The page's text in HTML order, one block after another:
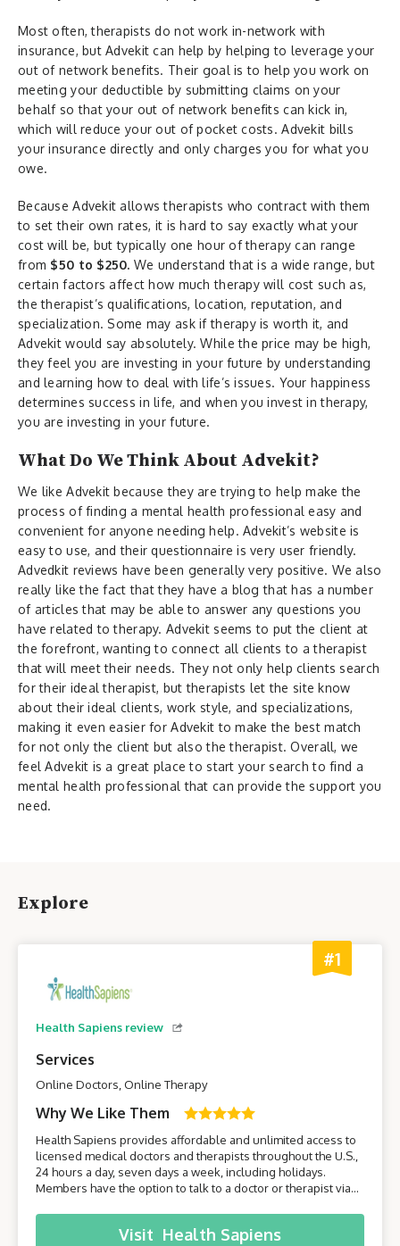
Most often, therapists do not work in-network with
insurance, but Advekit can help by helping to leverage your
out of network benefits. Their goal is to help you work on
meeting your deductible by submitting claims on your
behalf so that your out of network benefits can kick in,
which will reduce your out of pocket costs. Advekit bills
your insurance directly and only charges you for what you
owe.
Because Advekit allows therapists who contract with them
to set their own rates, it is hard to say exactly what your
cost will be, but typically one hour of therapy can range
from $50 to $250. We understand that is a wide range, but
certain factors affect how much therapy will cost such as,
the therapist’s qualifications, location, reputation, and
specialization. Some may ask if therapy is worth it, and
Advekit would say absolutely. While the price may be high,
they feel you are investing in your future by understanding
and learning how to deal with life’s issues. Your happiness
determines success in life, and when you invest in therapy,
you are investing in your future.
What Do We Think About Advekit?
We like Advekit because they are trying to help make the
process of finding a mental health professional easy and
convenient for anyone needing help. Advekit’s website is
easy to use, and their questionnaire is very user friendly.
Advedkit reviews have been generally very positive. We also
really like the fact that they have a blog that has a number
of articles that may be able to answer any questions you
have related to therapy. Advekit seems to put the client at
the forefront, wanting to connect all clients to a therapist
that will meet their needs. They not only help clients search
for their ideal therapist, but therapists let the site know
about their ideal clients, work style, and specializations,
making it even easier for Advekit to make the best match
for not only the client but also the therapist. Overall, we
feel Advekit is a great place to start your search to find a
mental health professional that can provide the support you
need.
Explore
#1
Health Sapiens review
Services
Online Doctors, Online Therapy
Why We Like Them
Health Sapiens provides affordable and unlimited access to
licensed medical doctors and therapists throughout the U.S.,
24 hours a day, seven days a week, including holidays.
Members have the option to talk to a doctor or therapist via
comfort of their own home.
Visit Health Sapiens